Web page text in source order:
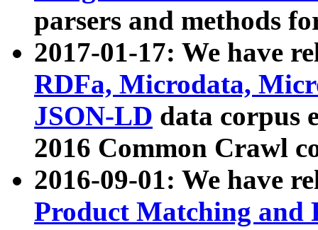
parsers and methods
2017-01-17: We have
RDFa, Microdata,
JSON-LD data corpus
2016 Common Crawl
2016-09-01: We have
Product Matching and